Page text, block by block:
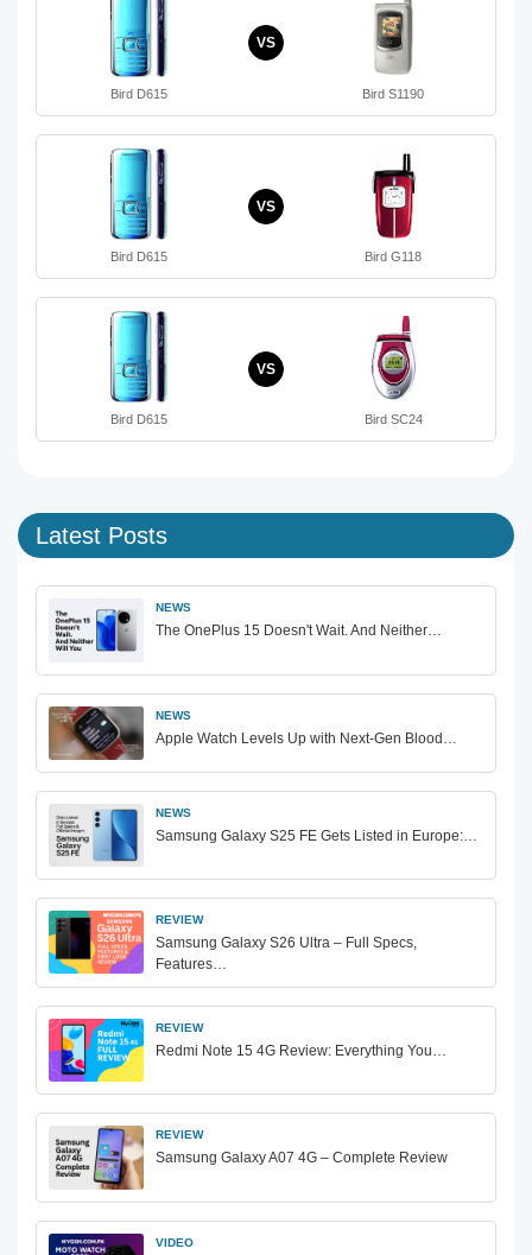
Bird D615
VS
Bird S1190
Bird D615
VS
Bird G118
Bird D615
VS
Bird SC24
Latest Posts
NEWS
The OnePlus 15 Doesn't Wait. And Neither…
NEWS
Apple Watch Levels Up with Next-Gen Blood…
NEWS
Samsung Galaxy S25 FE Gets Listed in Europe:…
REVIEW
Samsung Galaxy S26 Ultra – Full Specs,
Features…
REVIEW
Redmi Note 15 4G Review: Everything You…
REVIEW
Samsung Galaxy A07 4G – Complete Review
VIDEO